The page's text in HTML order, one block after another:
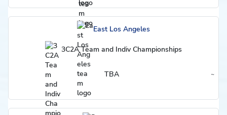
East Los Angeles
3C2A Team and Indiv Championships
TBA ~
Region